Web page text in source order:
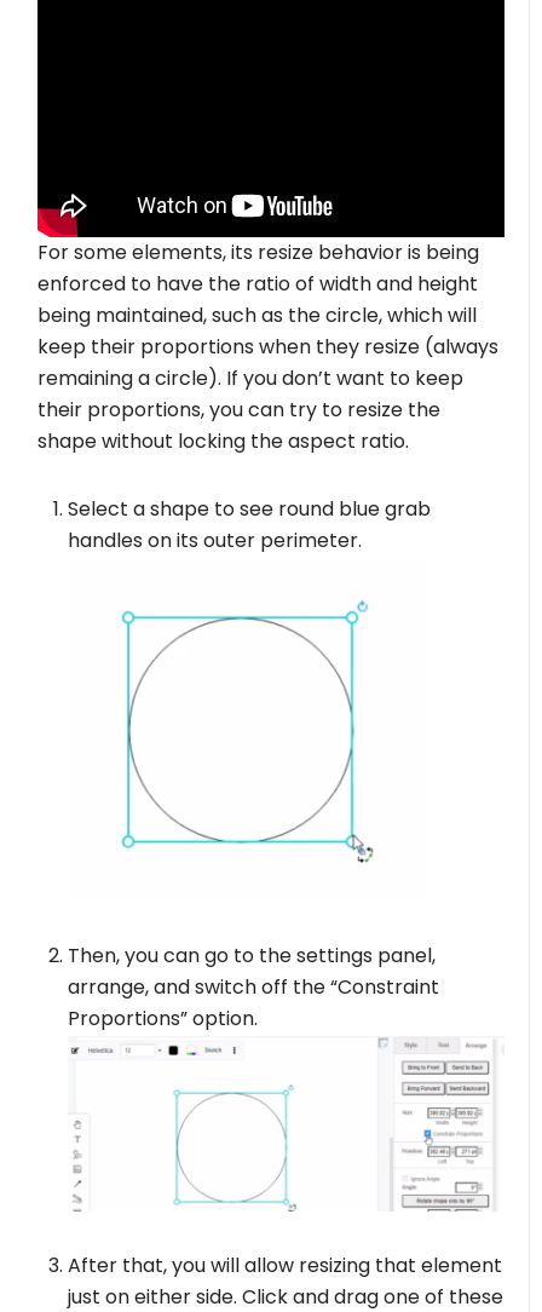
For some elements, its resize behavior is being
enforced to have the ratio of width and height
being maintained, such as the circle, which will
keep their proportions when they resize (always
remaining a circle). If you don’t want to keep
their proportions, you can try to resize the
shape without locking the aspect ratio.
Select a shape to see round blue grab
handles on its outer perimeter.
Then, you can go to the settings panel,
arrange, and switch off the “Constraint
Proportions” option.
After that, you will allow resizing that element
just on either side. Click and drag one of these